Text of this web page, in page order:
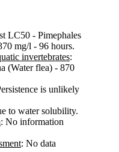
LC50 - Pimephales
mg/l - 96 hours.
invertebrates:
(Water flea) - 870
is unlikely
to water solubility.
: No information
: No data